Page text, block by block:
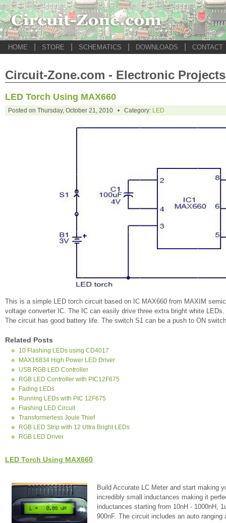
HOME STORE SCHEMATICS DOWNLOADS CONTACT
Circuit-Zone.com - Electronic Projects
LED Torch Using MAX660
Posted on Thursday, October 21, 2010 • Category: LED
This is a simple LED torch circuit based on IC MAX660 from MAXIM
voltage converter IC. The IC can easily drive three extra bright white
The circuit has good battery life. The switch S1 can be a push to ON
Related Posts
10 Flashing LEDs using CD4017
MAX16834 High Power LED Driver
USB RGB LED Controller
RGB LED Controller with PIC12F675
Fading LEDs
Running LEDs with PIC 12F675
Flashing LED Circuit
Transformerless Joule Thief
RGB LED Strip with 12 Ultra Bright LEDs
RGB LED Driver
LED Torch Using MAX660
Build Accurate LC Meter and start making
incredibly small inductances making it
inductances starting from 10nH - 1000nH,
900nF. The circuit includes an auto